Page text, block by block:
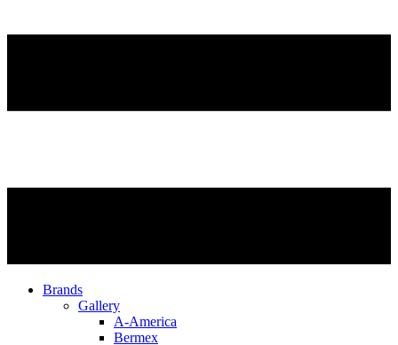
Brands
Gallery
A-America
Bermex